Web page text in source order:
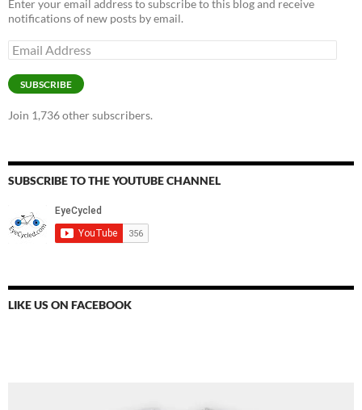
Enter your email address to subscribe to this blog and receive
notifications of new posts by email.
Email
Address
SUBSCRIBE
Join 1,736 other subscribers.
SUBSCRIBE TO THE YOUTUBE CHANNEL
LIKE US ON FACEBOOK